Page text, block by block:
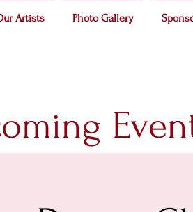
Artists Photo Gallery